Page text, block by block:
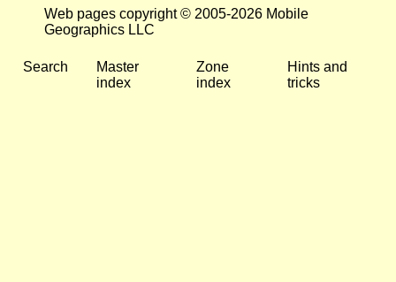
Web pages copyright © 2005-2026 Mobile
Geographics LLC
Search
Master
index
Zone
index
Hints and
tricks